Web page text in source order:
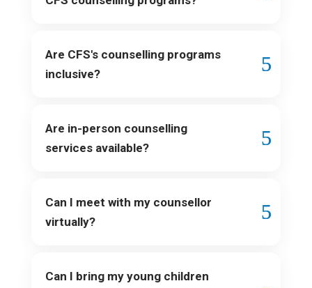
Are CFS's counselling programs
inclusive?
Are in-person counselling
services available?
Can I meet with my counsellor
virtually?
Can I bring my young children